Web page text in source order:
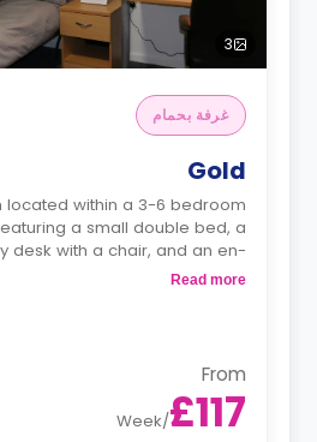
3
غرفة بحمام
Gold
located within a 3-6 bedroom
a small double bed, a
desk with a chair, and an en-
kitchen and lounge area are
Read more
From
£117
/
Week